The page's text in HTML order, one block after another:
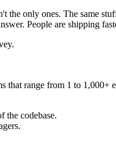
the only ones. The same
People are shipping
that range from 1 to
the codebase.